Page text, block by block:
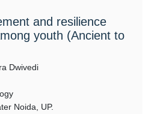
and resilience
youth (Ancient to
Dwivedi
Noida, UP.